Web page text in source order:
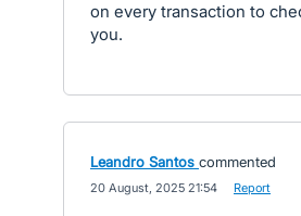
on every transaction to
you.
Leandro Santos commented
20 August, 2025 21:54 Report